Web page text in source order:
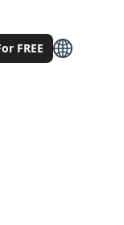
FREE